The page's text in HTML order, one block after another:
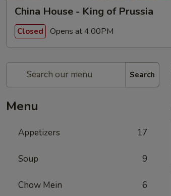
China House - King of Prussia
Closed Opens at 4:00PM
Search
Menu
Appetizers 17
Soup 9
Chow Mein 6